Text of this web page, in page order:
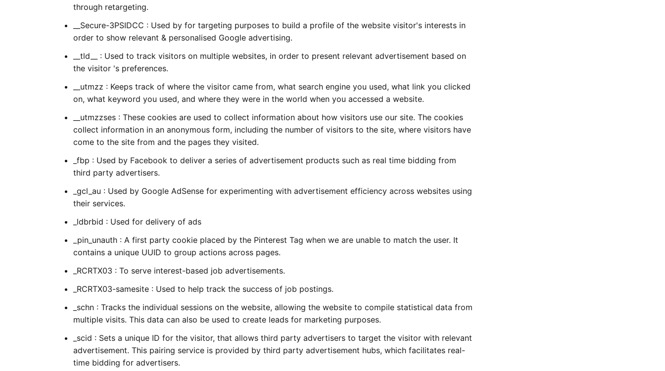
through retargeting.
__Secure-3PSIDCC : Used by for targeting purposes to build a profile of the website visitor's interests in
order to show relevant & personalised Google advertising.
__tld__ : Used to track visitors on multiple websites, in order to present relevant advertisement based on
the visitor 's preferences.
__utmzz : Keeps track of where the visitor came from, what search engine you used, what link you clicked
on, what keyword you used, and where they were in the world when you accessed a website.
__utmzzses : These cookies are used to collect information about how visitors use our site. The cookies
collect information in an anonymous form, including the number of visitors to the site, where visitors have
come to the site from and the pages they visited.
_fbp : Used by Facebook to deliver a series of advertisement products such as real time bidding from
third party advertisers.
_gcl_au : Used by Google AdSense for experimenting with advertisement efficiency across websites using
their services.
_ldbrbid : Used for delivery of ads
_pin_unauth : A first party cookie placed by the Pinterest Tag when we are unable to match the user. It
contains a unique UUID to group actions across pages.
_RCRTX03 : To serve interest-based job advertisements.
_RCRTX03-samesite : Used to help track the success of job postings.
_schn : Tracks the individual sessions on the website, allowing the website to compile statistical data from
multiple visits. This data can also be used to create leads for marketing purposes.
_scid : Sets a unique ID for the visitor, that allows third party advertisers to target the visitor with relevant
advertisement. This pairing service is provided by third party advertisement hubs, which facilitates real-
time bidding for advertisers.